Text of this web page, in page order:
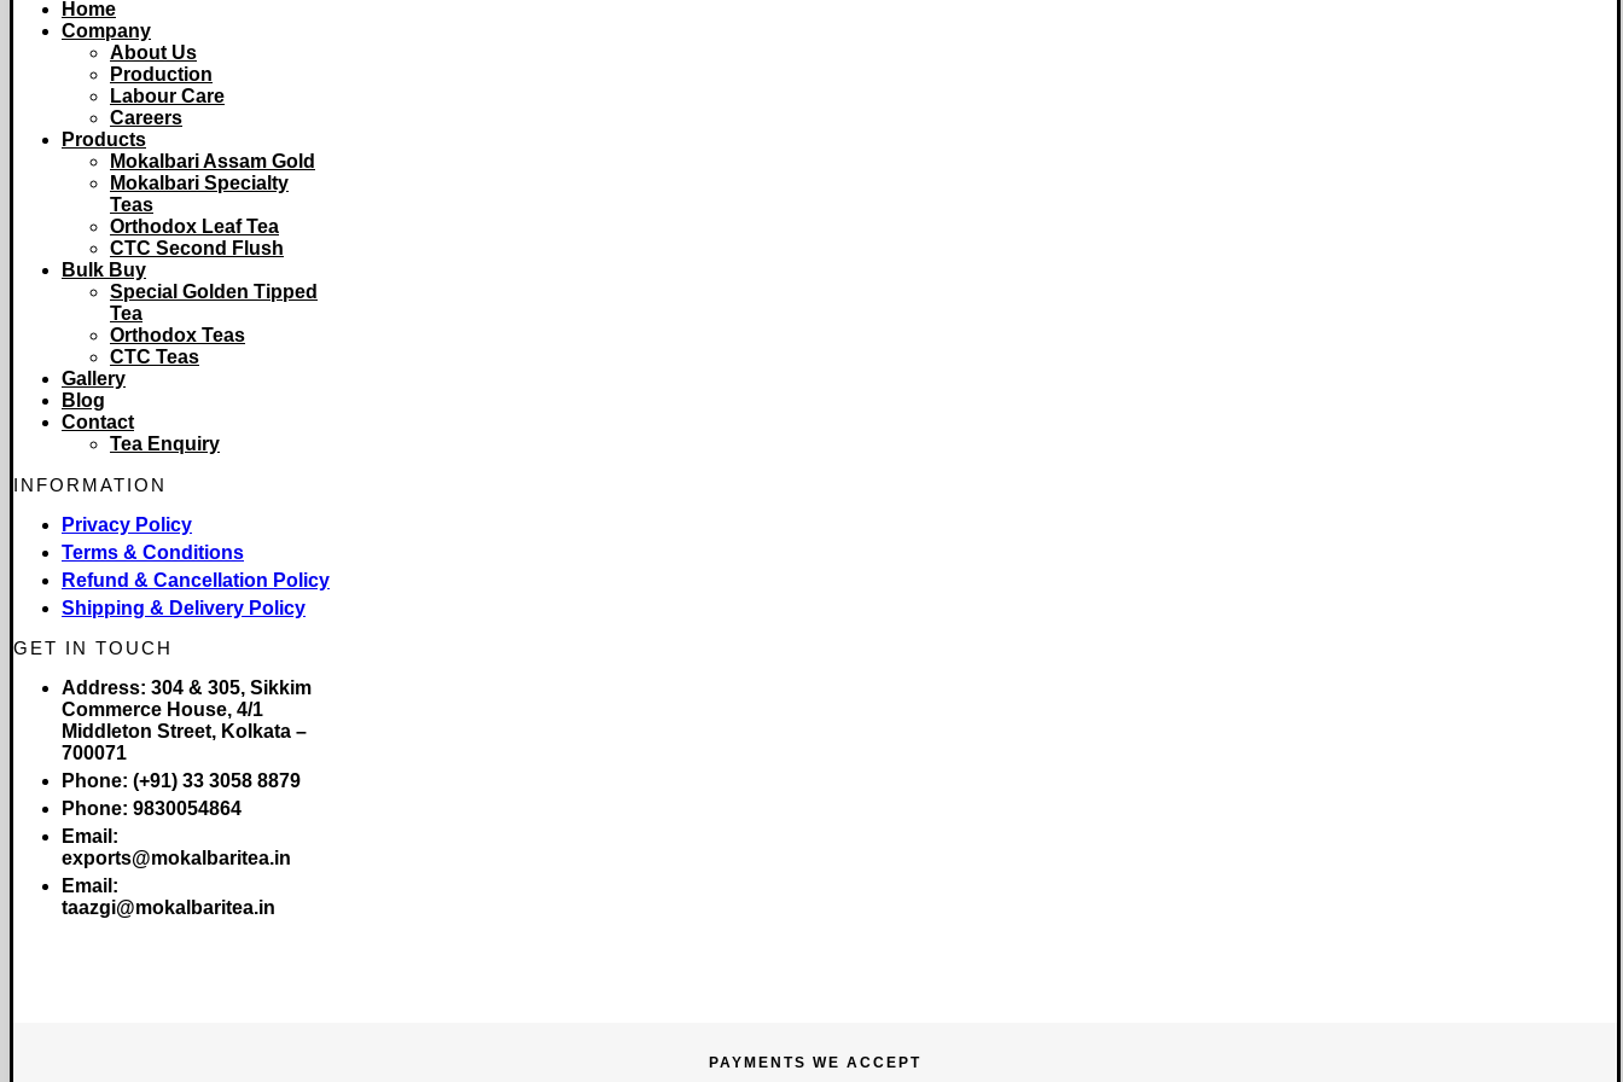
Home
Company
About Us
Production
Labour Care
Careers
Products
Mokalbari Assam Gold
Mokalbari Specialty
Teas
Orthodox Leaf Tea
CTC Second Flush
Bulk Buy
Special Golden Tipped
Tea
Orthodox Teas
CTC Teas
Gallery
Blog
Contact
Tea Enquiry
INFORMATION
Privacy Policy
Terms & Conditions
Refund & Cancellation Policy
Shipping & Delivery Policy
GET IN TOUCH
Address: 304 & 305, Sikkim
Commerce House, 4/1
Middleton Street, Kolkata –
700071
Phone: (+91) 33 3058 8879
Phone: 9830054864
Email:
exports@mokalbaritea.in
Email:
taazgi@mokalbaritea.in
PAYMENTS WE ACCEPT